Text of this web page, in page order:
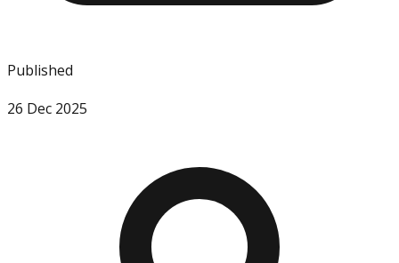
Published
26 Dec 2025